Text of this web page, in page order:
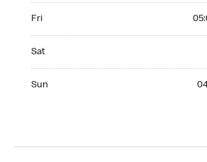
Fri
Sat
Sun